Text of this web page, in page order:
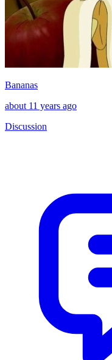
Bananas
about 11 years ago
Discussion